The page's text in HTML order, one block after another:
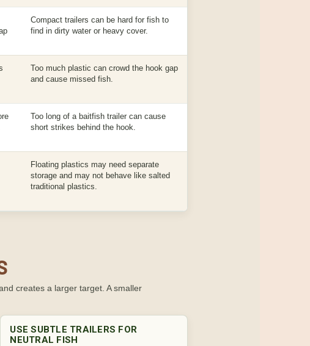
Compact trailers can be hard for fish to
find in dirty water or heavy cover.
Too much plastic can crowd the hook gap
and cause missed fish.
Too long of a baitfish trailer can cause
short strikes behind the hook.
Floating plastics may need separate
storage and may not behave like salted
traditional plastics.
creates a larger target. A smaller
USE SUBTLE TRAILERS FOR
NEUTRAL FISH